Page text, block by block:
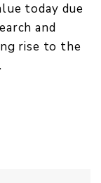
today due
and
rise to the